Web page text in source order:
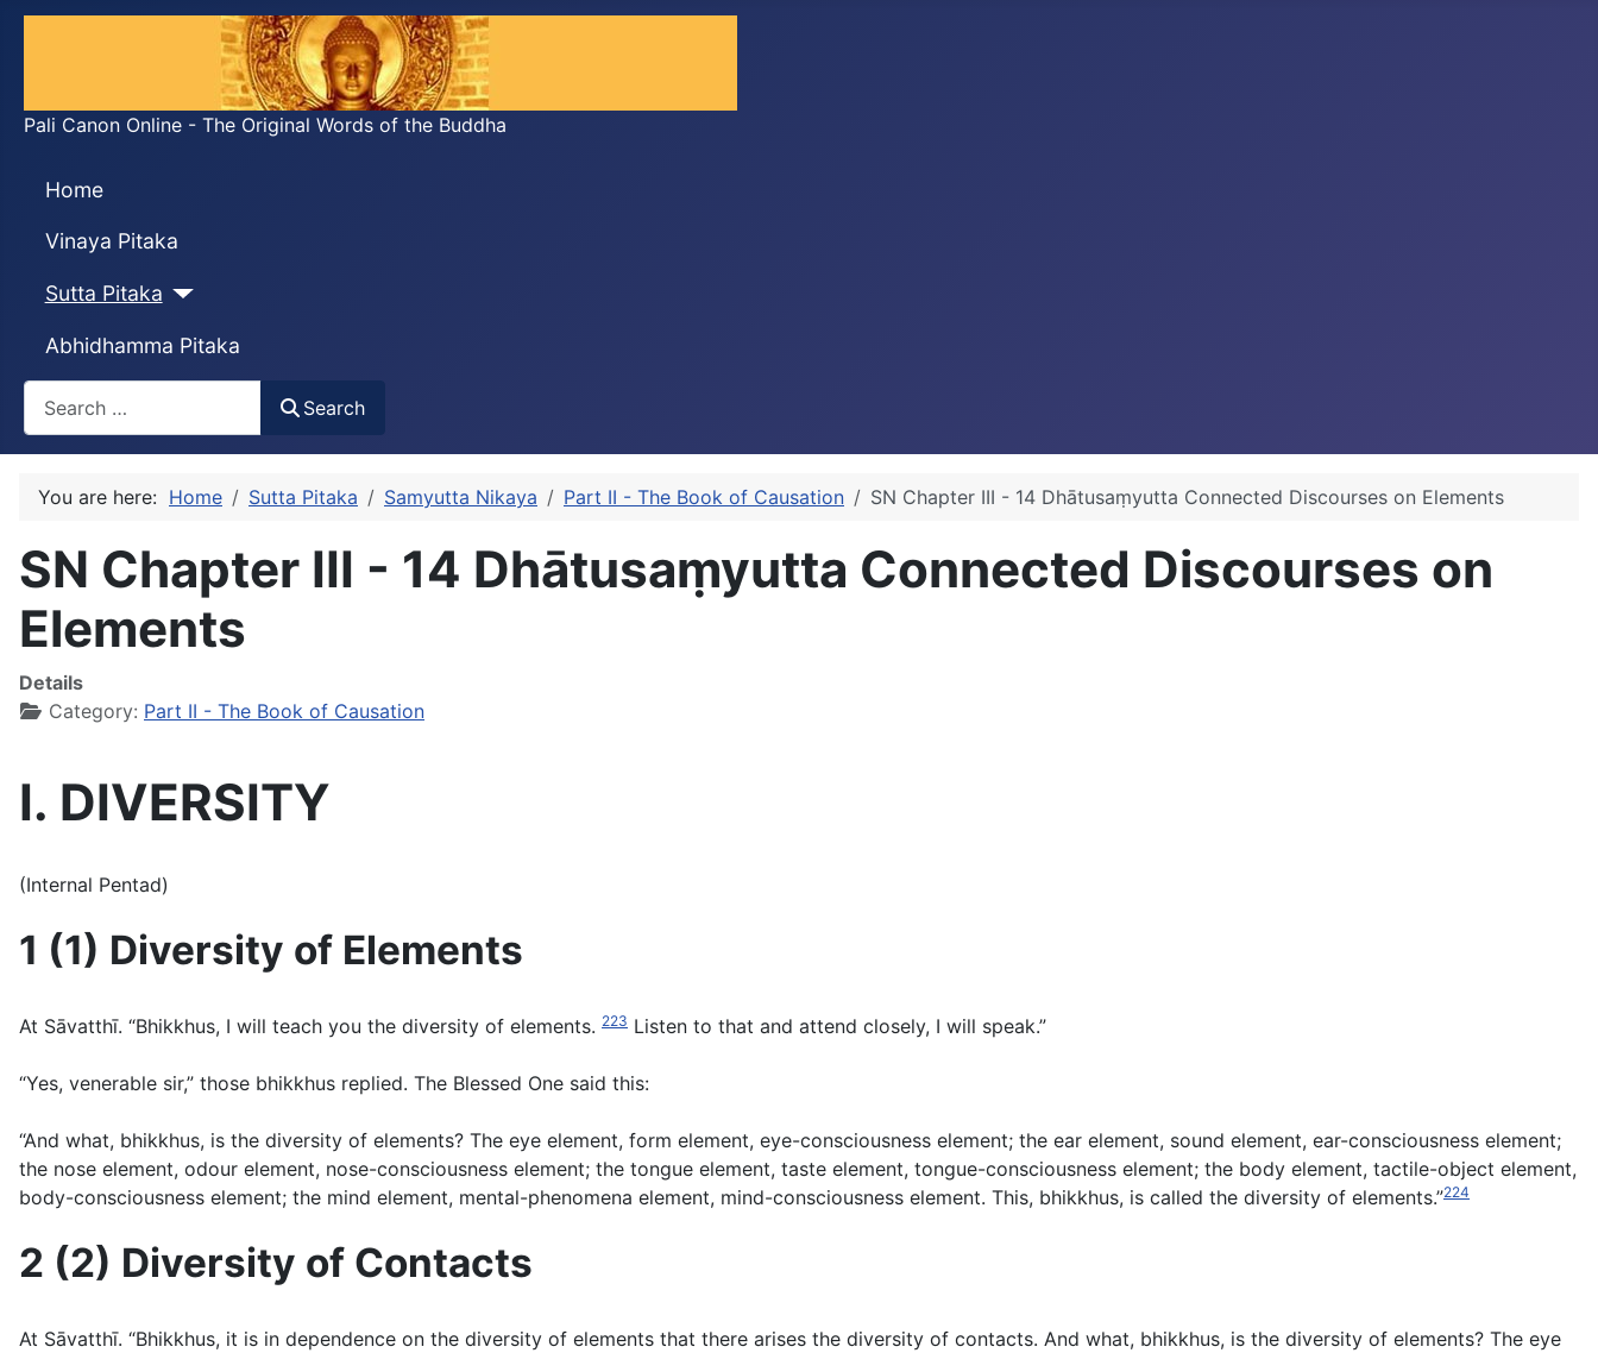
Pali Canon Online - The Original Words of the Buddha
Home
Vinaya Pitaka
Sutta Pitaka
Abhidhamma Pitaka
Search
You are here: Home Sutta Pitaka Samyutta Nikaya Part II - The Book of Causation SN Chapter III - 14 Dhātusaṃyutta Connected Discourses on Elements
SN Chapter III - 14 Dhātusaṃyutta Connected Discourses on
Elements
Details
Category: Part II - The Book of Causation
I. DIVERSITY
(Internal Pentad)
1 (1) Diversity of Elements
At Sāvatthı̄. “Bhikkhus, I will teach you the diversity of elements. 223 Listen to that and attend closely, I will speak.”
“Yes, venerable sir,” those bhikkhus replied. The Blessed One said this:
“And what, bhikkhus, is the diversity of elements? The eye element, form element, eye-consciousness element; the ear element, sound element, ear-consciousness element;
the nose element, odour element, nose-consciousness element; the tongue element, taste element, tongue-consciousness element; the body element, tactile-object element,
body-consciousness element; the mind element, mental-phenomena element, mind-consciousness element. This, bhikkhus, is called the diversity of elements.”224
2 (2) Diversity of Contacts
At Sāvatthı̄. “Bhikkhus, it is in dependence on the diversity of elements that there arises the diversity of contacts. And what, bhikkhus, is the diversity of elements? The eye